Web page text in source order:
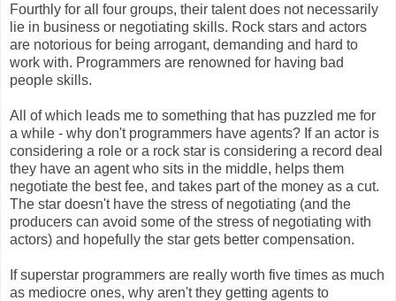
Fourthly for all four groups, their talent does not necessarily
lie in business or negotiating skills. Rock stars and actors
are notorious for being arrogant, demanding and hard to
work with. Programmers are renowned for having bad
people skills.
All of which leads me to something that has puzzled me for
a while - why don't programmers have agents? If an actor is
considering a role or a rock star is considering a record deal
they have an agent who sits in the middle, helps them
negotiate the best fee, and takes part of the money as a cut.
The star doesn't have the stress of negotiating (and the
producers can avoid some of the stress of negotiating with
actors) and hopefully the star gets better compensation.
If superstar programmers are really worth five times as much
as mediocre ones, why aren't they getting agents to